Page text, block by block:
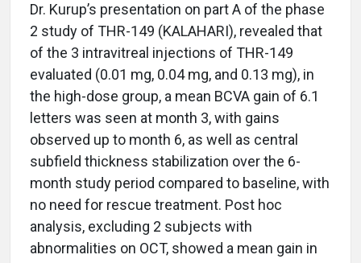
Dr. Kurup’s presentation on part A of the phase
2 study of THR-149 (KALAHARI), revealed that
of the 3 intravitreal injections of THR-149
evaluated (0.01 mg, 0.04 mg, and 0.13 mg), in
the high-dose group, a mean BCVA gain of 6.1
letters was seen at month 3, with gains
observed up to month 6, as well as central
subfield thickness stabilization over the 6-
month study period compared to baseline, with
no need for rescue treatment. Post hoc
analysis, excluding 2 subjects with
abnormalities on OCT, showed a mean gain in